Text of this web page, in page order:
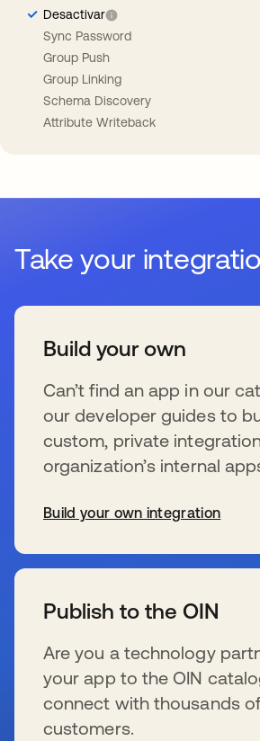
Desactivar
Sync Password
Group Push
Group Linking
Schema Discovery
Attribute Writeback
Take your
Build your own
Can’t find an app in our
our developer guides to
custom, private
organization’s internal
Build your own integration
Publish to the OIN
Are you a technology
your app to the OIN
connect with thousands
customers.